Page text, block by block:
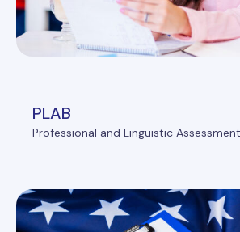
PLAB
Professional and Linguistic